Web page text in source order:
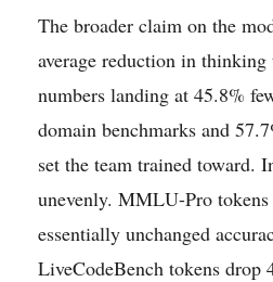
The broader claim on the
average reduction in
numbers landing at 45.8%
domain benchmarks and
set the team trained toward.
unevenly. MMLU-Pro
essentially unchanged
LiveCodeBench tokens drop